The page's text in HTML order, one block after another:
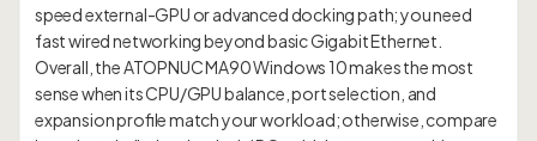
speed external-GPU or advanced docking path; you need
fast wired networking beyond basic Gigabit Ethernet.
Overall, the ATOPNUC MA90 Windows 10 makes the most
sense when its CPU/GPU balance, port selection, and
expansion profile match your workload; otherwise, compare